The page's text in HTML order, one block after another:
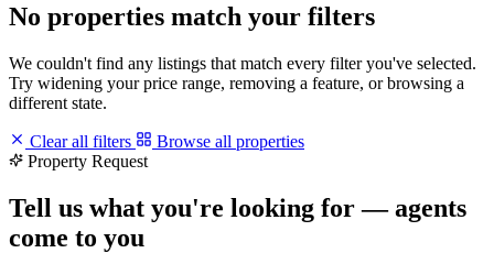
No properties match your filters
We couldn't find any listings that match every filter you've selected.
Try widening your price range, removing a feature, or browsing a
different state.
Clear all filters
Browse all properties
Property Request
Tell us what you're looking for — agents
come to you